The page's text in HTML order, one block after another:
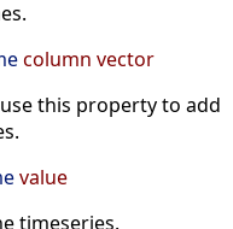
column vector
this property to add
value
timeseries.